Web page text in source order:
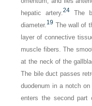
hepatic artery.24 The
diameter.19 The wall of
layer of connective
muscle fibers. The
at the neck of the
The bile duct passes
duodenum in a notch
enters the second part